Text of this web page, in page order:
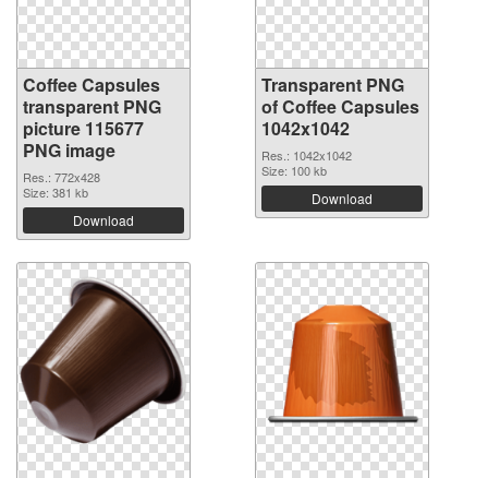
Coffee Capsules
transparent PNG
picture 115677
PNG image
Res.: 772x428
Size: 381 kb
Download
Transparent PNG
of Coffee Capsules
1042x1042
Res.: 1042x1042
Size: 100 kb
Download